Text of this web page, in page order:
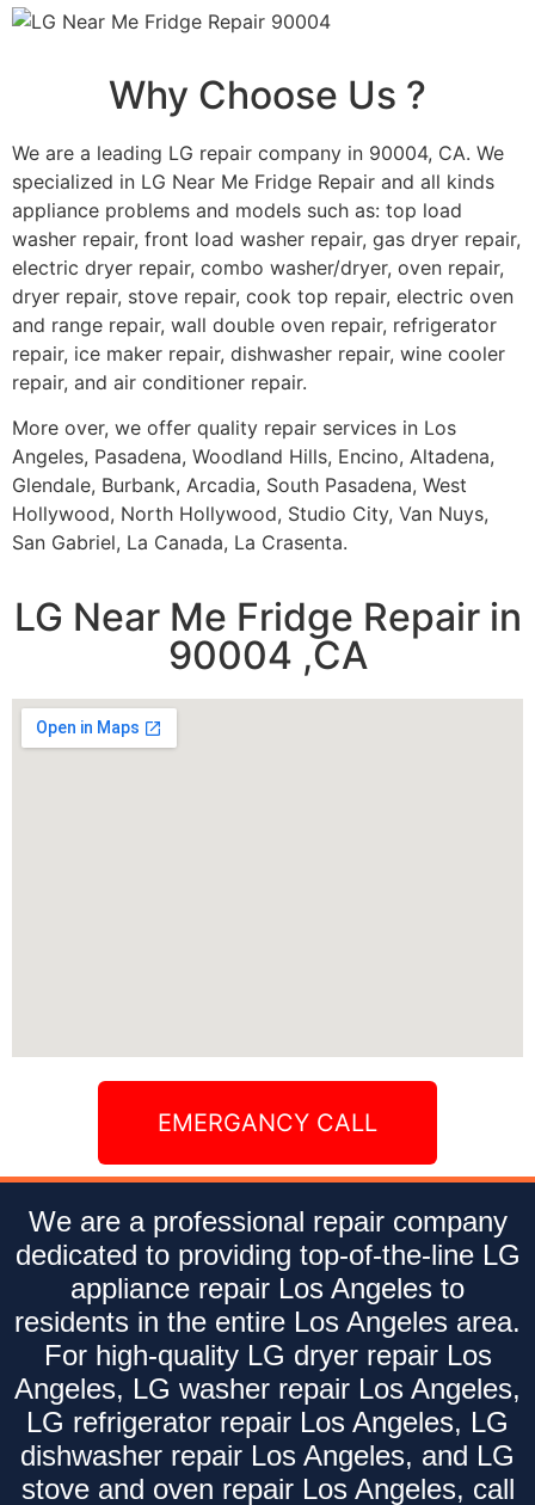
Why Choose Us ?
We are a leading LG repair company in 90004, CA. We
specialized in LG Near Me Fridge Repair and all kinds
appliance problems and models such as: top load
washer repair, front load washer repair, gas dryer repair,
electric dryer repair, combo washer/dryer, oven repair,
dryer repair, stove repair, cook top repair, electric oven
and range repair, wall double oven repair, refrigerator
repair, ice maker repair, dishwasher repair, wine cooler
repair, and air conditioner repair.
More over, we offer quality repair services in Los
Angeles, Pasadena, Woodland Hills, Encino, Altadena,
Glendale, Burbank, Arcadia, South Pasadena, West
Hollywood, North Hollywood, Studio City, Van Nuys,
San Gabriel, La Canada, La Crasenta.
LG Near Me Fridge Repair in
90004 ,CA
EMERGANCY CALL
We are a professional repair company
dedicated to providing top-of-the-line LG
appliance repair Los Angeles to
residents in the entire Los Angeles area.
For high-quality LG dryer repair Los
Angeles, LG washer repair Los Angeles,
LG refrigerator repair Los Angeles, LG
dishwasher repair Los Angeles, and LG
stove and oven repair Los Angeles, call